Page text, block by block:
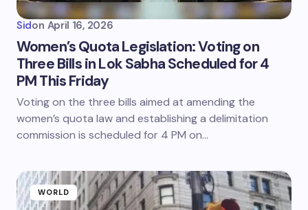
Sidon April 16, 2026
Women’s Quota Legislation: Voting on
Three Bills in Lok Sabha Scheduled for 4
PM This Friday
Voting on the three bills aimed at amending the
women’s quota law and establishing a delimitation
commission is scheduled for 4 PM on…
WORLD